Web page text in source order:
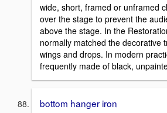
wide, short, framed or unframed
over the stage to prevent the
above the stage. In the
normally matched the decorative
wings and drops. In modern
frequently made of black,
bottom hanger iron